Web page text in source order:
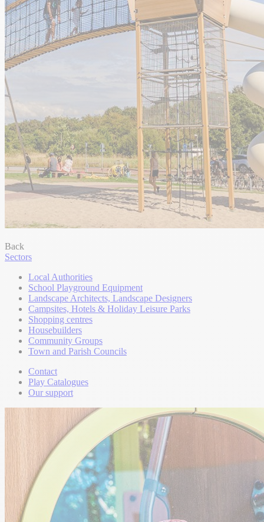
Back
Sectors
Local Authorities
School Playground Equipment
Landscape Architects, Landscape Designers
Campsites, Hotels & Holiday Leisure Parks
Shopping centres
Housebuilders
Community Groups
Town and Parish Councils
Contact
Play Catalogues
Our support